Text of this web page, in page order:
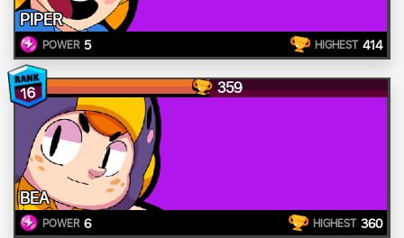
PIPER
POWER 5 HIGHEST 414
16 359
BEA
POWER 6 HIGHEST 360